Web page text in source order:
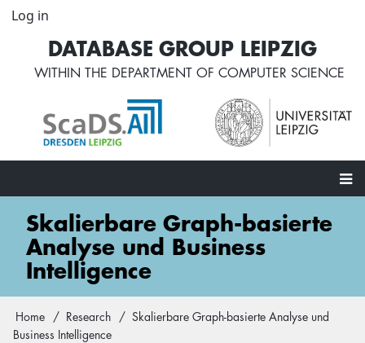
Skip
content
User
account
menu
Log in
DATABASE GROUP LEIPZIG
WITHIN THE DEPARTMENT OF COMPUTER SCIENCE
Main
navigation
Skalierbare Graph-basierte
Analyse und Business
Intelligence
Breadcrumb
Home Research
Skalierbare Graph-basierte Analyse und
Business Intelligence